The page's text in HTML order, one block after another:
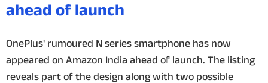
REVIEWS
MOBILE PHONES
GAMING
ahead of launch
OnePlus' rumoured N series smartphone has now
appeared on Amazon India ahead of launch. The listing
reveals part of the design along with two possible